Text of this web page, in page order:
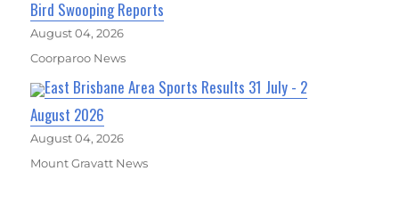
Bird Swooping Reports
August 04, 2026
Coorparoo News
East Brisbane Area Sports Results 31 July - 2
August 2026
August 04, 2026
Mount Gravatt News